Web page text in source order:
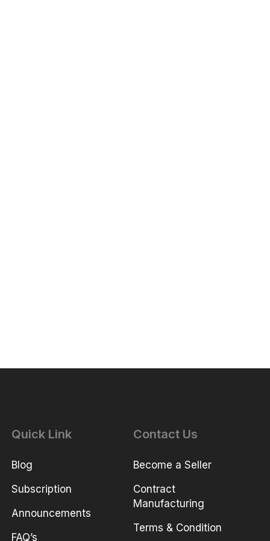
Quick Link
Blog
Subscription
Announcements
FAQ’s
Contact Us
Become a Seller
Contract
Manufacturing
Terms & Condition